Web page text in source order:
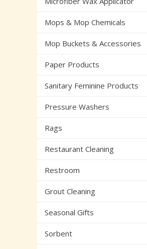
Mops & Mop Chemicals
Mop Buckets & Accessories
Paper Products
Sanitary Feminine Products
Pressure Washers
Rags
Restaurant Cleaning
Restroom
Grout Cleaning
Seasonal Gifts
Sorbent